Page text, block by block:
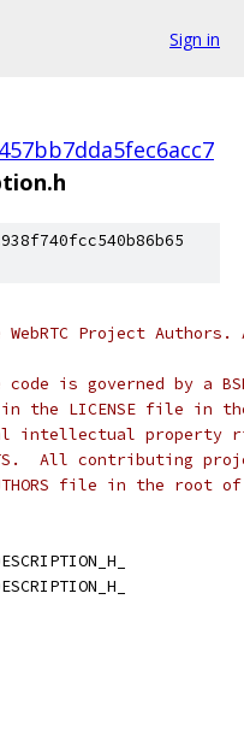
Sign in
WebRTC Project
is governed by a
the LICENSE file in
intellectual property
All contributing
file in the root